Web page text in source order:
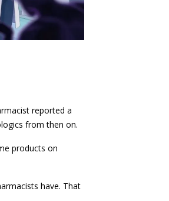
reported a
from then on.
products on
have. That